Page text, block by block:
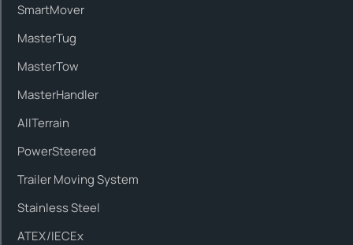
SmartMover
MasterTug
MasterTow
MasterHandler
AllTerrain
PowerSteered
Trailer Moving System
Stainless Steel
ATEX/IECEx